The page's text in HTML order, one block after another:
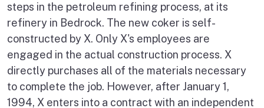
steps in the petroleum refining process, at its
refinery in Bedrock. The new coker is self-
constructed by X. Only X's employees are
engaged in the actual construction process. X
directly purchases all of the materials necessary
to complete the job. However, after January 1,
1994, X enters into a contract with an independent